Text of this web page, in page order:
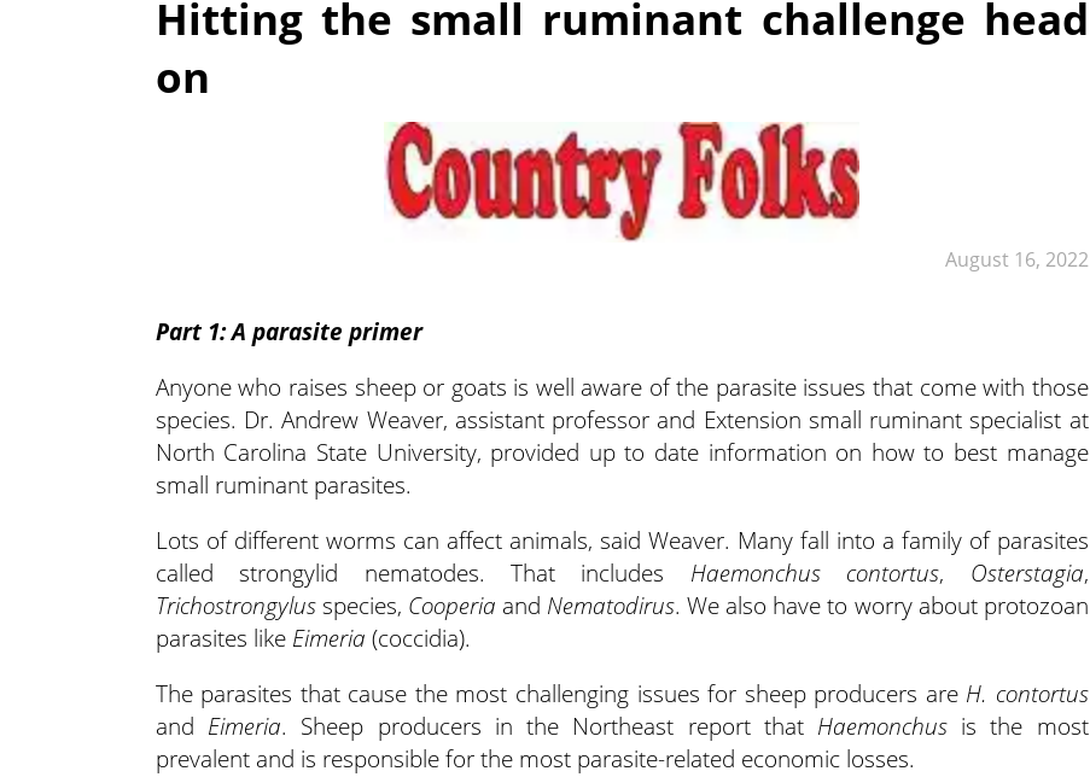
August 16, 2022
Hitting the small ruminant challenge head
on
Part 1: A parasite primer
Anyone who raises sheep or goats is well aware of the parasite issues that come with those
species. Dr. Andrew Weaver, assistant professor and Extension small ruminantspecialist at
North Carolina State University, provided up to date information on how to best manage
small ruminant parasites.
Lots of different worms can affect animals, said Weaver. Many fall into a family of parasites
called strongylid nematodes. That includes Haemonchus contortus, Osterstagia,
Trichostrongylusspecies, Cooperia and Nematodirus. We also have to worry about protozoan
parasites like Eimeria (coccidia).
The parasites that cause the most challenging issues for sheep producers are H. contortus
and Eimeria. Sheep producers in the Northeast report that Haemonchusis the most
prevalent and is responsible for the most parasite-related economic losses.